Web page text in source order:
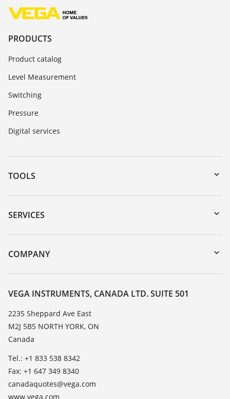
PRODUCTS
Product catalog
Level Measurement
Switching
Pressure
Digital services
TOOLS
Downloads
Serial number search
DTM Collection/PACTware
SERVICES
Instrument return
Training
Resistance list
TeamViewer
COMPANY
About VEGA
Contact
News
Press
Blog
VEGA INSTRUMENTS, CANADA LTD. SUITE 501
2235 Sheppard Ave East
M2J 5B5 NORTH YORK, ON
Canada
Tel.: +1 833 538 8342
Fax: +1 647 349 8340
canadaquotes@vega.com
www.vega.com